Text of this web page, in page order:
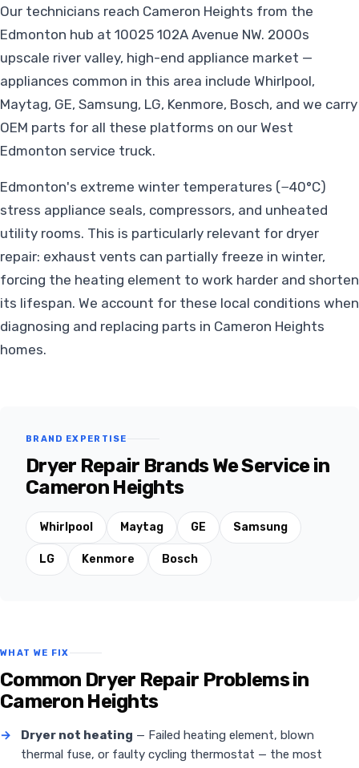
Our technicians reach Cameron Heights from the
Edmonton hub at 10025 102A Avenue NW. 2000s
upscale river valley, high-end appliance market —
appliances common in this area include Whirlpool,
Maytag, GE, Samsung, LG, Kenmore, Bosch, and we carry
OEM parts for all these platforms on our West
Edmonton service truck.
Edmonton's extreme winter temperatures (−40°C)
stress appliance seals, compressors, and unheated
utility rooms. This is particularly relevant for dryer
repair: exhaust vents can partially freeze in winter,
forcing the heating element to work harder and shorten
its lifespan. We account for these local conditions when
diagnosing and replacing parts in Cameron Heights
homes.
BRAND EXPERTISE
Dryer Repair Brands We Service in
Cameron Heights
Whirlpool Maytag GE Samsung
LG Kenmore Bosch
WHAT WE FIX
Common Dryer Repair Problems in
Cameron Heights
→ Dryer not heating — Failed heating element, blown
thermal fuse, or faulty cycling thermostat — the most